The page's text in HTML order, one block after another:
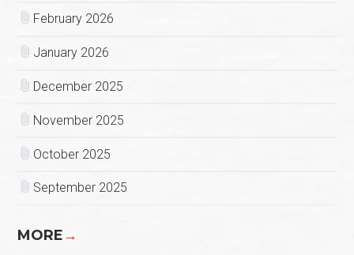
February 2026
January 2026
December 2025
November 2025
October 2025
September 2025
MORE→